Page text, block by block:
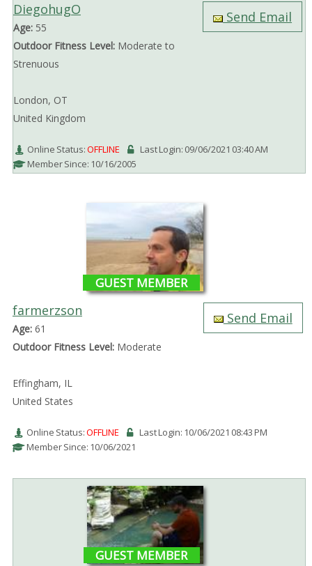
DiegohugO
Age:55
Outdoor Fitness Level:Moderate to
Strenuous
London, OT
United Kingdom
Send Email
Online Status:OFFLINE
Last Login: 09/06/2021 03:40 AM
Member Since: 10/16/2005
GUEST MEMBER
farmerzson
Age:61
Outdoor Fitness Level:Moderate
Effingham, IL
United States
Send Email
Online Status:OFFLINE
Last Login: 10/06/2021 08:43 PM
Member Since: 10/06/2021
GUEST MEMBER